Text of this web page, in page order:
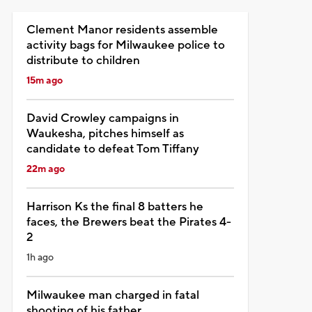
Clement Manor residents assemble
activity bags for Milwaukee police to
distribute to children
15m ago
David Crowley campaigns in
Waukesha, pitches himself as
candidate to defeat Tom Tiffany
22m ago
Harrison Ks the final 8 batters he
faces, the Brewers beat the Pirates 4-
2
1h ago
Milwaukee man charged in fatal